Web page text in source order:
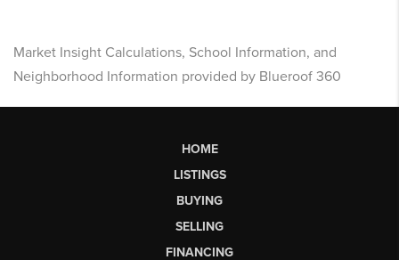
Market Insight Calculations, School Information, and
Neighborhood Information provided by Blueroof 360
HOME
LISTINGS
BUYING
SELLING
FINANCING